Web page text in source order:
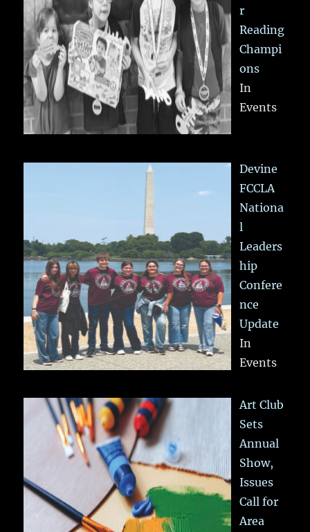
r
Reading
Champi
ons
In
Events
Devine
FCCLA
Nationa
l
Leaders
hip
Confere
nce
Update
In
Events
Art Club
Sets
Annual
Show,
Issues
Call for
Area